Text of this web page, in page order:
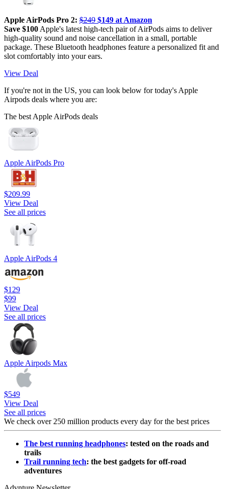
Apple AirPods Pro 2: $249 $149 at Amazon
Save $100 Apple's latest high-tech pair of AirPods aims to deliver
high-quality sound and noise cancellation in a small, portable
package. These Bluetooth headphones feature a personalized fit and
slot comfortably into your ears.
View Deal
If you're not in the US, you can look below for today's Apple
Airpods deals where you are:
The best Apple AirPods deals
Apple AirPods Pro
$209.99
View Deal
See all prices
Apple AirPods 4
$129
$99
View Deal
See all prices
Apple Airpods Max
$549
View Deal
See all prices
We check over 250 million products every day for the best prices
The best running headphones: tested on the roads and
trails
Trail running tech: the best gadgets for off-road
adventures